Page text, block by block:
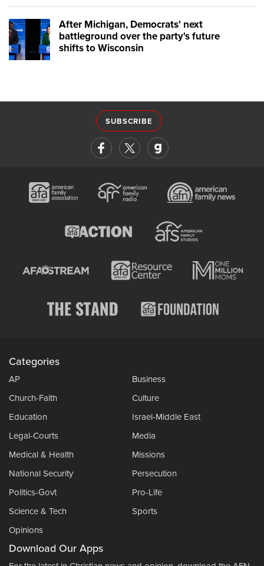
After Michigan, Democrats' next
battleground over the party's future
shifts to Wisconsin
SUBSCRIBE
Categories
AP
Business
Church-Faith
Culture
Education
Israel-Middle East
Legal-Courts
Media
Medical & Health
Missions
National Security
Persecution
Politics-Govt
Pro-Life
Science & Tech
Sports
Opinions
Download Our Apps